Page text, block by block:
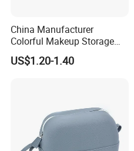
China Manufacturer
Colorful Makeup Storage
Waterproof Pouch Silicone
Cosmetics Travel Bag
US$1.20-1.40